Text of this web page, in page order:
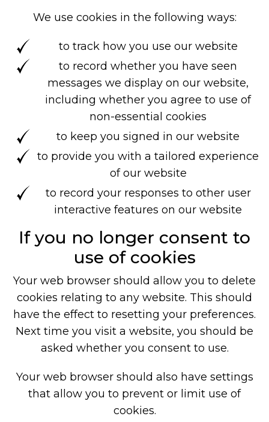
We use cookies in the following ways:
to track how you use our website
to record whether you have seen
messages we display on our website,
including whether you agree to use of
non-essential cookies
to keep you signed in our website
to provide you with a tailored experience
of our website
to record your responses to other user
interactive features on our website
If you no longer consent to
use of cookies
Your web browser should allow you to delete
cookies relating to any website. This should
have the effect to resetting your preferences.
Next time you visit a website, you should be
asked whether you consent to use.
Your web browser should also have settings
that allow you to prevent or limit use of
cookies.